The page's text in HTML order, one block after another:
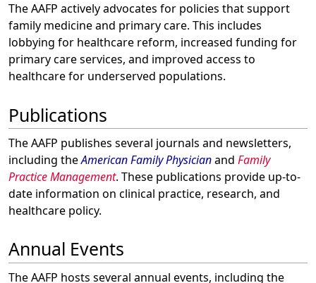
The AAFP actively advocates for policies that support
family medicine and primary care. This includes
lobbying for healthcare reform, increased funding for
primary care services, and improved access to
healthcare for underserved populations.
Publications
The AAFP publishes several journals and newsletters,
including theAmerican Family Physicianand Family
Practice Management. These publications provide up-to-
date information on clinical practice, research, and
healthcare policy.
Annual Events
The AAFP hosts several annual events, including the